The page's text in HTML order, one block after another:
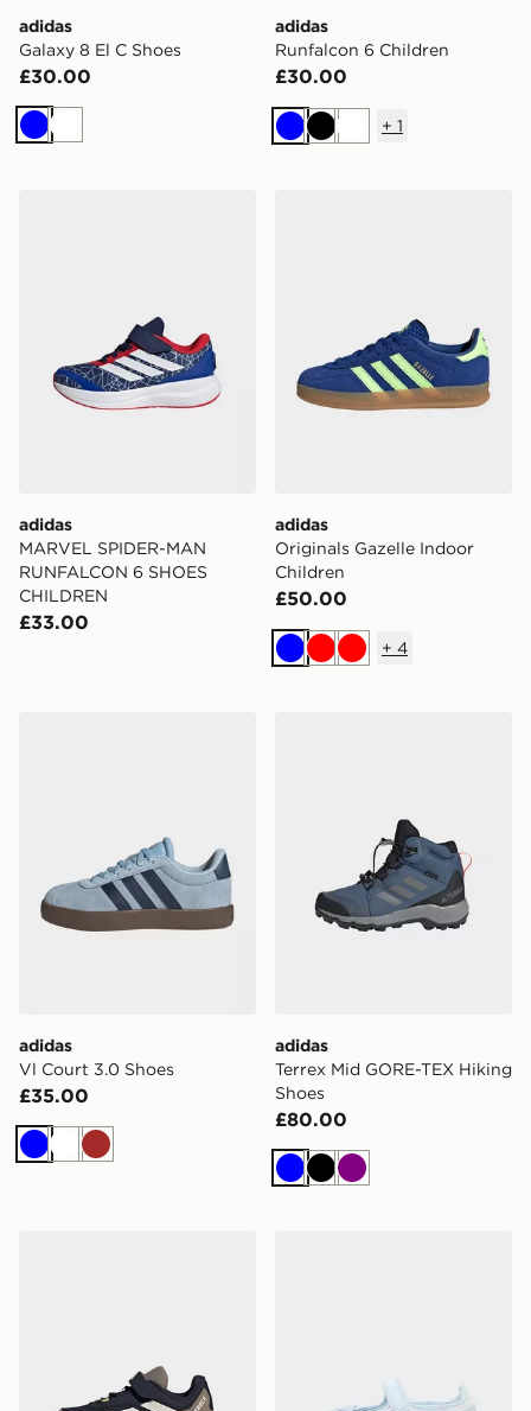
adidas
Galaxy 8 El C Shoes
£30.00
BlueWhite
adidas
Runfalcon 6 Children
£30.00
BlueBlackWhite
+ 1
adidas
MARVEL SPIDER-MAN
RUNFALCON 6 SHOES
CHILDREN
£33.00
adidas
Originals Gazelle Indoor
Children
£50.00
BlueRedRed
+ 4
adidas
Vl Court 3.0 Shoes
£35.00
BlueWhiteBrown
adidas
Terrex Mid GORE-TEX Hiking
Shoes
£80.00
BlueBlackPurple